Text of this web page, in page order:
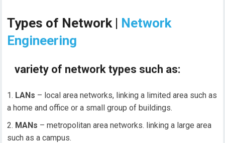
Types of Network | Network
Engineering
variety of network types such as:
LANs – local area networks, linking a limited area such as
a home and office or a small group of buildings.
MANs – metropolitan area networks. linking a large area
such as a campus.